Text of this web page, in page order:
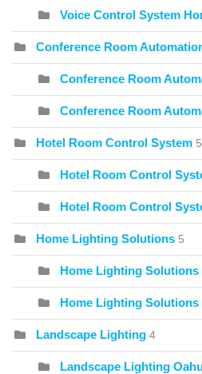
Voice Control System
Conference Room
Conference Room
Conference Room
Hotel Room Control System 5
Hotel Room Control
Hotel Room Control
Home Lighting Solutions 5
Home Lighting Solutions
Home Lighting Solutions
Landscape Lighting 4
Landscape Lighting